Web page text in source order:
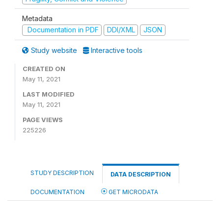
Metadata
Documentation in PDF
DDI/XML JSON
Study website Interactive tools
CREATED ON
May 11, 2021
LAST MODIFIED
May 11, 2021
PAGE VIEWS
225226
STUDY DESCRIPTION DATA DESCRIPTION
DOCUMENTATION GET MICRODATA